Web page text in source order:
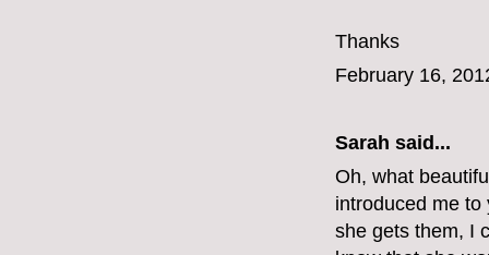
Thanks
February 16,
Sarah said...
Oh, what
introduced me
she gets them, I